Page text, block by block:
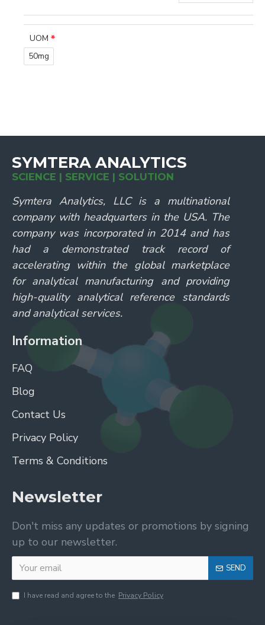
UOM
50mg
SYMTERA ANALYTICS
SCIENCE | SERVICE | SOLUTION
Symtera Analytics, LLC is a multinational
company with headquarters in the USA. The
company was incorporated in 2014 and has
had a demonstrated track record of
accelerating within the global marketplace
for analytical manufacturing and providing
high-quality analytical reference standards
and analytical services.
Information
FAQ
Blog
Contact Us
Privacy Policy
Terms & Conditions
Newsletter
Don't miss any updates or promotions by signing
up to our newsletter.
SEND
I have read and agree to the Privacy Policy